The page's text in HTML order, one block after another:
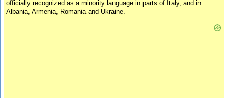
officially recognized as a minority language in parts of Italy, and in
Albania, Armenia, Romania and Ukraine.